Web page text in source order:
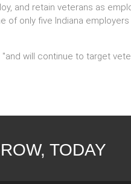
and retain veterans as
of only five Indiana
will continue to target
TODAY